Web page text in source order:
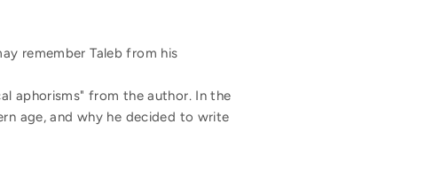
remember Taleb from his
aphorisms" from the author. In the
age, and why he decided to write